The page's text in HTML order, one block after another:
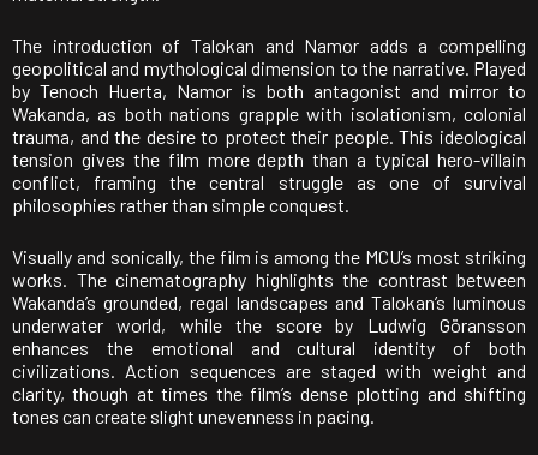
The introduction of Talokan and Namor adds a compelling
geopolitical and mythological dimension to the narrative. Played
byTenoch Huerta, Namor is both antagonist and mirror to
Wakanda, as both nations grapple with isolationism, colonial
trauma, and the desire to protect their people. This ideological
tension gives the film more depth than a typical hero-villain
conflict, framing the central struggle as one of survival
philosophies rather than simple conquest.
Visually and sonically, the film is among the MCU’s most striking
works. The cinematography highlights the contrast between
Wakanda’s grounded, regal landscapes and Talokan’s luminous
underwater world, while the score by Ludwig Göransson
enhances the emotional and cultural identity of both
civilizations. Action sequences are staged with weight and
clarity, though at times the film’s dense plotting and shifting
tones can create slight unevenness in pacing.